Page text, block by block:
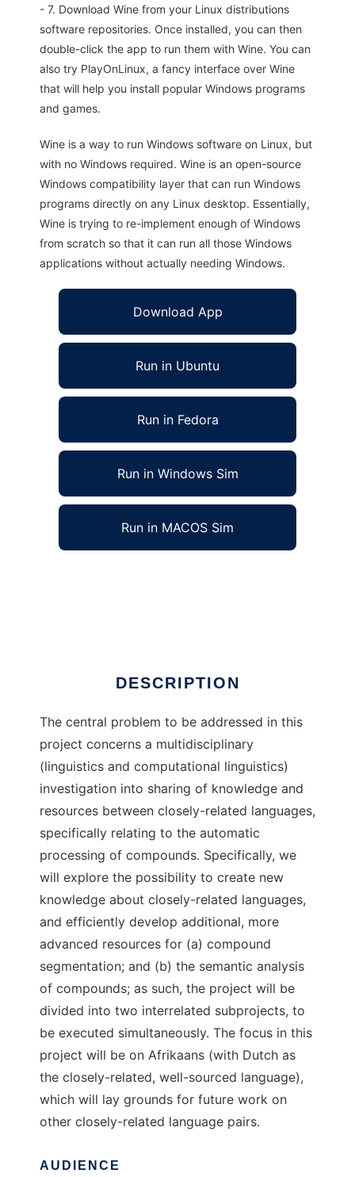
- 7. Download Wine from your Linux distributions
software repositories. Once installed, you can then
double-click the app to run them with Wine. You can
also try PlayOnLinux, a fancy interface over Wine
that will help you install popular Windows programs
and games.
Wine is a way to run Windows software on Linux, but
with no Windows required. Wine is an open-source
Windows compatibility layer that can run Windows
programs directly on any Linux desktop. Essentially,
Wine is trying to re-implement enough of Windows
from scratch so that it can run all those Windows
applications without actually needing Windows.
Download App
Run in Ubuntu
Run in Fedora
Run in Windows Sim
Run in MACOS Sim
DESCRIPTION
The central problem to be addressed in this
project concerns a multidisciplinary
(linguistics and computational linguistics)
investigation into sharing of knowledge and
resources between closely-related languages,
specifically relating to the automatic
processing of compounds. Specifically, we
will explore the possibility to create new
knowledge about closely-related languages,
and efficiently develop additional, more
advanced resources for (a) compound
segmentation; and (b) the semantic analysis
of compounds; as such, the project will be
divided into two interrelated subprojects, to
be executed simultaneously. The focus in this
project will be on Afrikaans (with Dutch as
the closely-related, well-sourced language),
which will lay grounds for future work on
other closely-related language pairs.
AUDIENCE